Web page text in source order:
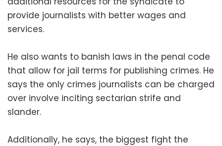
provide journalists with better wages and
services.
He also wants to banish laws in the penal code
that allow for jail terms for publishing crimes. He
says the only crimes journalists can be charged
over involve inciting sectarian strife and
slander.
Additionally, he says, the biggest fight the